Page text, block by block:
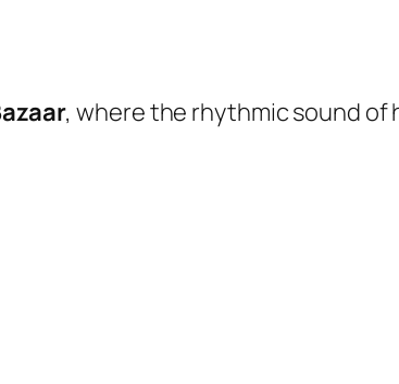
, where the rhythmic sound of